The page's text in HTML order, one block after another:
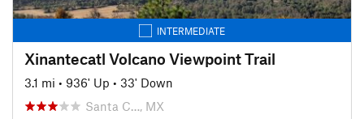
INTERMEDIATE
Xinantecatl Volcano Viewpoint Trail
3.1 mi • 936' Up • 33' Down
Santa C…, MX